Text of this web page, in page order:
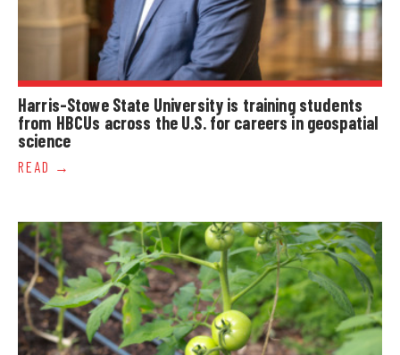
Harris-Stowe State University is training students
from HBCUs across the U.S. for careers in geospatial
science
READ